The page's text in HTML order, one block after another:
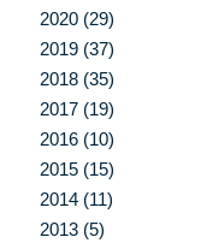
2020 (29)
2019 (37)
2018 (35)
2017 (19)
2016 (10)
2015 (15)
2014 (11)
2013 (5)